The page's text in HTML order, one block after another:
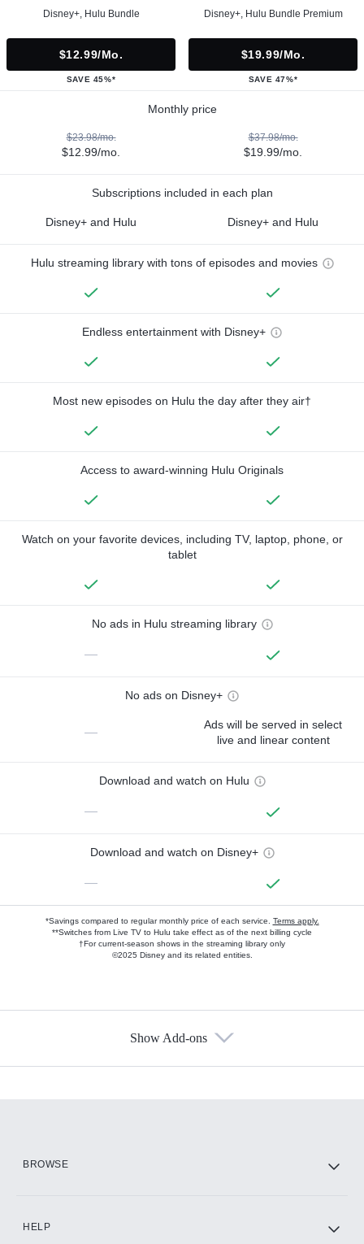
Disney+, Hulu Bundle
$12.99/mo.
SAVE 45%*
Disney+, Hulu Bundle Premium
$19.99/mo.
SAVE 47%*
Monthly price
$23.98/mo.
$12.99/mo.
$37.98/mo.
$19.99/mo.
Subscriptions included in each plan
Disney+ and Hulu Disney+ and Hulu
Hulu streaming library with tons of episodes and movies
Endless entertainment with Disney+
Most new episodes on Hulu the day after they air†
Access to award-winning Hulu Originals
Watch on your favorite devices, including TV, laptop, phone, or
tablet
No ads in Hulu streaming library
—
No ads on Disney+
—
Ads will be served in select
live and linear content
Download and watch on Hulu
—
Download and watch on Disney+
—
*Savings compared to regular monthly price of each service. Terms apply.
**Switches from Live TV to Hulu take effect as of the next billing cycle
†For current-season shows in the streaming library only
©2025 Disney and its related entities.
Show Add-ons
BROWSE
HELP